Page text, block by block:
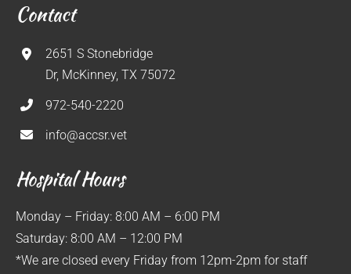
Contact
2651 S Stonebridge
Dr, McKinney, TX 75072
972-540-2220
info@accsr.vet
Hospital Hours
Monday – Friday: 8:00 AM – 6:00 PM
Saturday: 8:00 AM – 12:00 PM
*We are closed every Friday from 12pm-2pm for staff